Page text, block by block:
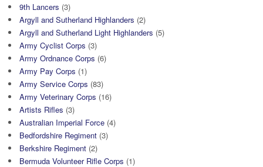
9th Lancers (3)
Argyll and Sutherland Highlanders (2)
Argyll and Sutherland Light Highlanders (5)
Army Cyclist Corps (3)
Army Ordnance Corps (6)
Army Pay Corps (1)
Army Service Corps (83)
Army Veterinary Corps (16)
Artists Rifles (3)
Australian Imperial Force (4)
Bedfordshire Regiment (3)
Berkshire Regiment (2)
Bermuda Volunteer Rifle Corps (1)